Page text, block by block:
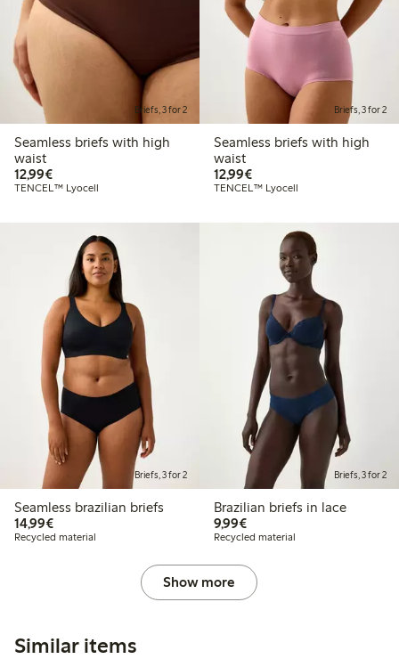
Briefs, 3 for 2
Seamless briefs with high
waist
12,99€€12.99
TENCEL™ Lyocell
Briefs, 3 for 2
Seamless briefs with high
waist
12,99€€12.99
TENCEL™ Lyocell
Briefs, 3 for 2
Seamless brazilian briefs
14,99€€14.99
Recycled material
Briefs, 3 for 2
Brazilian briefs in lace
9,99€€9.99
Recycled material
Show more
Similar items